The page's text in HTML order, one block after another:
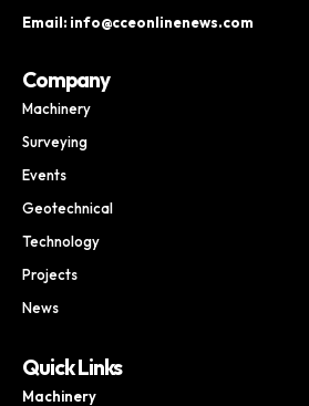
Email: info@cceonlinenews.com
Company
Machinery
Surveying
Events
Geotechnical
Technology
Projects
News
Quick Links
Machinery